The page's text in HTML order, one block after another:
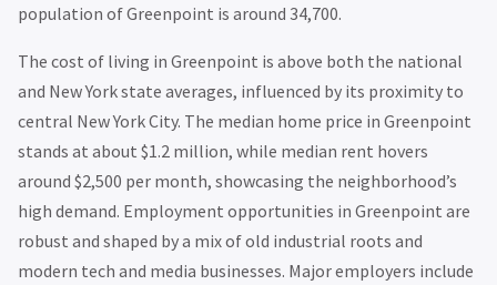
population of Greenpoint is around 34,700.
The cost of living in Greenpoint is above both the national
and New York state averages, influenced by its proximity to
central New York City. The median home price in Greenpoint
stands at about $1.2 million, while median rent hovers
around $2,500 per month, showcasing the neighborhood’s
high demand. Employment opportunities in Greenpoint are
robust and shaped by a mix of old industrial roots and
modern tech and media businesses. Major employers include